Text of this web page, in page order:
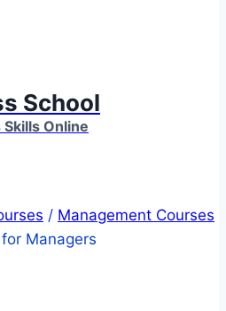
School
Online
/ Management Courses
Managers